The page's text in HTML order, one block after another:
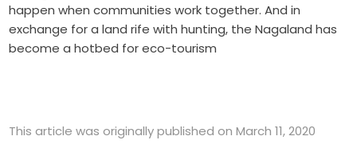
happen when communities work together. And in
exchange for a land rife with hunting, the Nagaland has
become a hotbed for eco-tourism
This article was originally published on March 11, 2020